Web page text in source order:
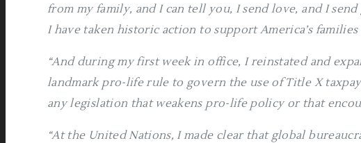
from my family, and I can tell you, I send love, and I
I have taken historic action to support America’s
“And during my first week in office, I reinstated and
landmark pro-life rule to govern the use of Title X
any legislation that weakens pro-life policy or that
“At the United Nations, I made clear that global